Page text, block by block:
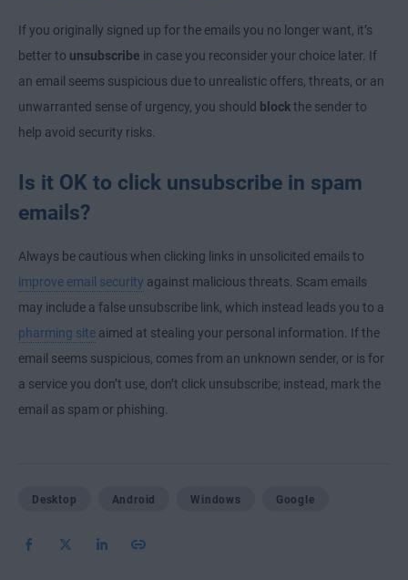
If you originally signed up for the emails you no longer want, it’s
better to unsubscribe in case you reconsider your choice later. If
an email seems suspicious due to unrealistic offers, threats, or an
unwarranted sense of urgency, you should blockthe sender to
help avoid security risks.
Is it OK to click unsubscribe in spam
emails?
Always be cautious when clicking links in unsolicited emails to
improve email security against malicious threats. Scam emails
may include a false unsubscribe link, which instead leads you to a
pharming site aimed at stealing your personal information. If the
email seems suspicious, comes from an unknown sender, or is for
a service you don’t use, don’t click unsubscribe; instead, mark the
email as spam or phishing.
Desktop Android Windows Google